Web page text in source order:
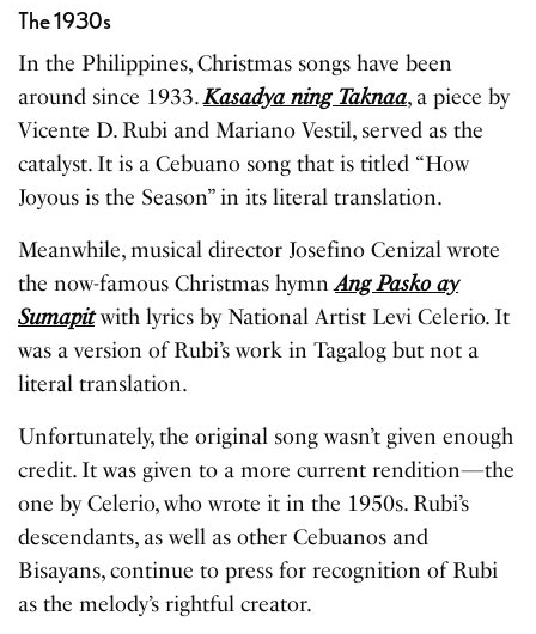
The 1930s
In the Philippines, Christmas songs have been
around since 1933.Kasadya ning Taknaa, a piece by
Vicente D. Rubi and Mariano Vestil, served as the
catalyst. It is a Cebuano song that is titled “How
Joyous is the Season” in its literal translation.
Meanwhile, musical director Josefino Cenizal wrote
the now-famous Christmas hymnAng Pasko ay
Sumapitwith lyrics by National Artist Levi Celerio. It
was a version of Rubi’s work in Tagalog but not a
literal translation.
Unfortunately, the original song wasn’t given enough
credit. It was given to a more current rendition—the
one by Celerio, who wrote it in the 1950s. Rubi’s
descendants, as well as other Cebuanos and
Bisayans, continue to press for recognition of Rubi
as the melody’s rightful creator.